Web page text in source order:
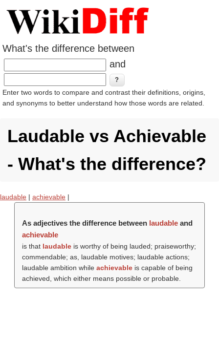
What's the difference between
and
Enter two words to compare and contrast their definitions, origins,
and synonyms to better understand how those words are related.
Laudable vs Achievable
- What's the difference?
laudable | achievable |
As adjectives the difference between laudableand
achievable
is that laudableis worthy of being lauded; praiseworthy;
commendable; as, laudable motives; laudable actions;
laudable ambition while achievableis capable of being
achieved, which either means possible or probable.